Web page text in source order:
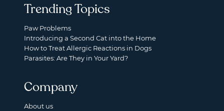
Trending Topics
Paw Problems
Introducing a Second Cat into the Home
How to Treat Allergic Reactions in Dogs
Parasites: Are They in Your Yard?
Company
About us